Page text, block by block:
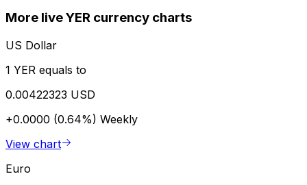
More live YER currency charts
US Dollar
1 YER equals to
0.00422323 USD
+0.0000 (0.64%) Weekly
View chart
Euro